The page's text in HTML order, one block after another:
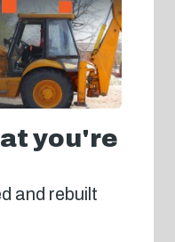
you're
and rebuilt